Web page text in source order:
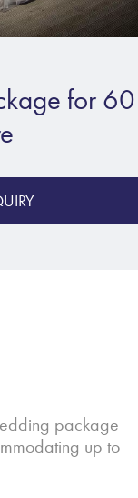
for 60
package
up to